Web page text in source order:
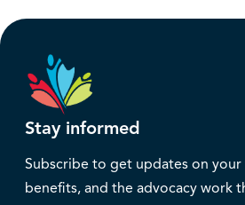
Stay informed
Subscribe to get updates on
benefits, and the advocacy work